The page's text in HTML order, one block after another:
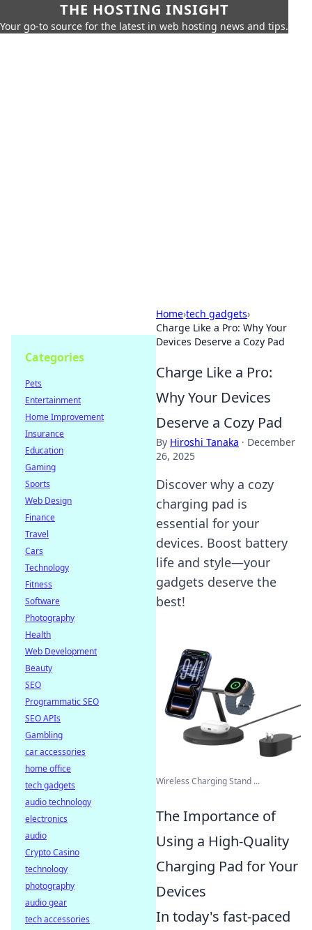
THE HOSTING INSIGHT
Your go-to source for the latest in web hosting news and tips.
Home›tech gadgets›
Charge Like a Pro: Why Your
Devices Deserve a Cozy Pad
Charge Like a Pro:
Why Your Devices
Deserve a Cozy Pad
By Hiroshi Tanaka · December
26, 2025
Discover why a cozy
charging pad is
essential for your
devices. Boost battery
life and style—your
gadgets deserve the
best!
Wireless Charging Stand ...
The Importance of
Using a High-Quality
Charging Pad for Your
Devices
In today's fast-paced
Categories
Pets
Entertainment
Home Improvement
Insurance
Education
Gaming
Sports
Web Design
Finance
Travel
Cars
Technology
Fitness
Software
Photography
Health
Web Development
Beauty
SEO
Programmatic SEO
SEO APIs
Gambling
car accessories
home office
tech gadgets
audio technology
electronics
audio
Crypto Casino
technology
photography
audio gear
tech accessories